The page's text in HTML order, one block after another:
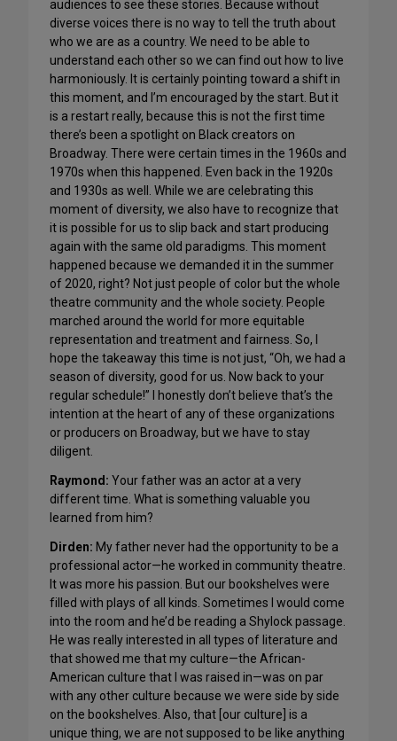
audiences to see these stories. Because without
diverse voices there is no way to tell the truth about
who we are as a country. We need to be able to
understand each other so we can find out how to live
harmoniously. It is certainly pointing toward a shift in
this moment, and I’m encouraged by the start. But it
is a restart really, because this is not the first time
there’s been a spotlight on Black creators on
Broadway. There were certain times in the 1960s and
1970s when this happened. Even back in the 1920s
and 1930s as well. While we are celebrating this
moment of diversity, we also have to recognize that
it is possible for us to slip back and start producing
again with the same old paradigms. This moment
happened because we demanded it in the summer
of 2020, right? Not just people of color but the whole
theatre community and the whole society. People
marched around the world for more equitable
representation and treatment and fairness. So, I
hope the takeaway this time is not just, “Oh, we had a
season of diversity, good for us. Now back to your
regular schedule!” I honestly don’t believe that’s the
intention at the heart of any of these organizations
or producers on Broadway, but we have to stay
diligent.
Raymond: Your father was an actor at a very
different time. What is something valuable you
learned from him?
Dirden: My father never had the opportunity to be a
professional actor—he worked in community theatre.
It was more his passion. But our bookshelves were
filled with plays of all kinds. Sometimes I would come
into the room and he’d be reading a Shylock passage.
He was really interested in all types of literature and
that showed me that my culture—the African-
American culture that I was raised in—was on par
with any other culture because we were side by side
on the bookshelves. Also, that [our culture] is a
unique thing, we are not supposed to be like anything